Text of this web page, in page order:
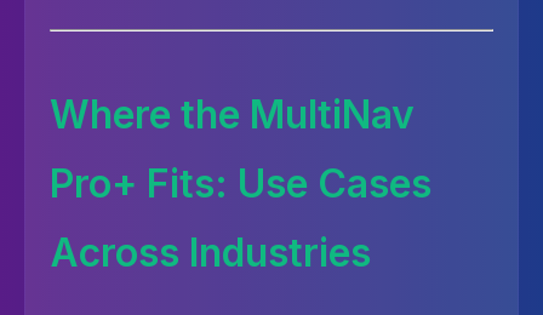
Where the MultiNav
Pro+ Fits: Use Cases
Across Industries